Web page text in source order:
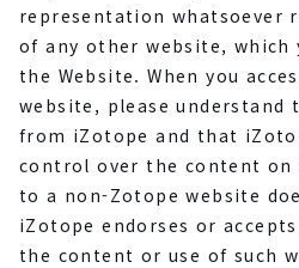
representation whatsoever
of any other website, which
the Website. When you
website, please
from iZotope and that
control over the content
to a non-Zotope website
iZotope endorses or
the content or use of such